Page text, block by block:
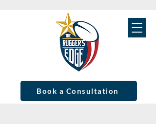
Book a Consultation